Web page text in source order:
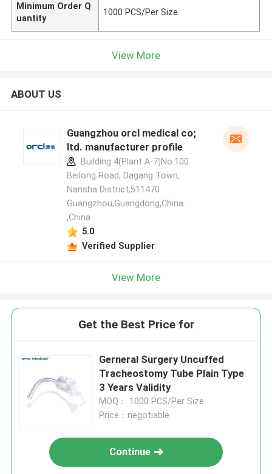
Minimum Order Q
uantity
1000 PCS/Per Size
View More
ABOUT US
Guangzhou orcl medical co;
ltd. manufacturer profile
Building 4(Plant A-7)No.100
Beilong Road, Dagang Town,
Nansha District,511470
Guangzhou,Guangdong,China.
,China
5.0
Verified Supplier
View More
Get the Best Price for
Gerneral Surgery Uncuffed
Tracheostomy Tube Plain Type
3 Years Validity
MOQ： 1000 PCS/Per Size
Price：negotiable
Continue